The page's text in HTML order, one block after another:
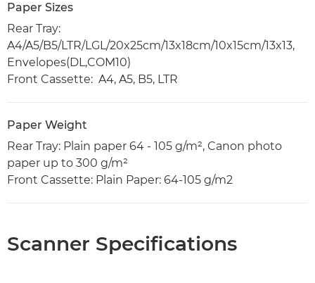
Paper Sizes
Rear Tray:
A4/A5/B5/LTR/LGL/20x25cm/13x18cm/10x15cm/13x13,
Envelopes(DL,COM10)
Front Cassette: A4, A5, B5, LTR
Paper Weight
Rear Tray: Plain paper 64 - 105 g/m², Canon photo
paper up to 300 g/m²
Front Cassette: Plain Paper: 64-105 g/m2
Scanner Specifications